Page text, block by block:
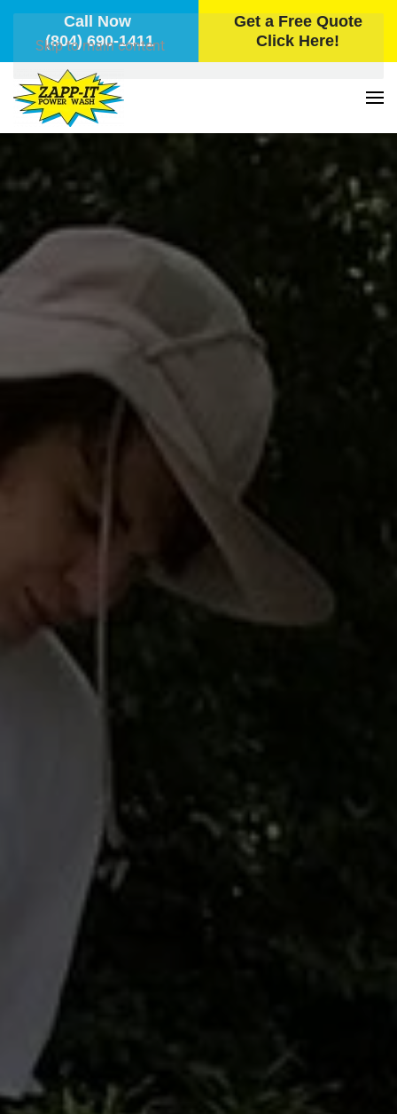
Call Now
(804) 690-1411
Get a Free Quote
Click Here!
Skip to main content